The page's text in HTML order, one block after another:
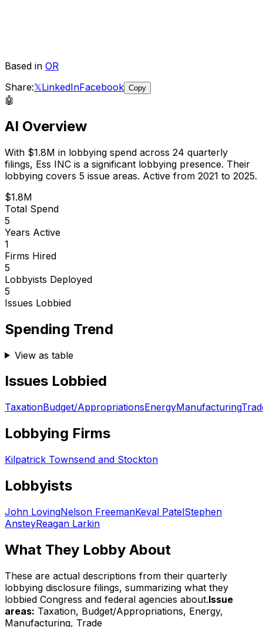
Based in OR
Share:𝕏LinkedInFacebook Copy
🤖
AI Overview
With $1.8M in lobbying spend across 24 quarterly
filings, Ess INC is a significant lobbying presence. Their
lobbying covers 5 issue areas. Active from 2021 to 2025.
$1.8M
Total Spend
5
Years Active
1
Firms Hired
5
Lobbyists Deployed
5
Issues Lobbied
Spending Trend
View as table
Issues Lobbied
TaxationBudget/AppropriationsEnergyManufacturing
Lobbying Firms
Kilpatrick Townsend and Stockton
Lobbyists
John LovingNelson FreemanKeval PatelStephen
AnsteyReagan Larkin
What They Lobby About
These are actual descriptions from their quarterly
lobbying disclosure filings, summarizing what they
lobbied Congress and federal agencies about.Issue
areas: Taxation, Budget/Appropriations, Energy,
Manufacturing, Trade